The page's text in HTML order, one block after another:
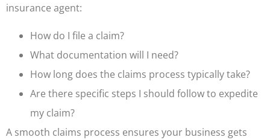
insurance agent:
How do I file a claim?
What documentation will I need?
How long does the claims process typically take?
Are there specific steps I should follow to expedite
my claim?
A smooth claims process ensures your business gets